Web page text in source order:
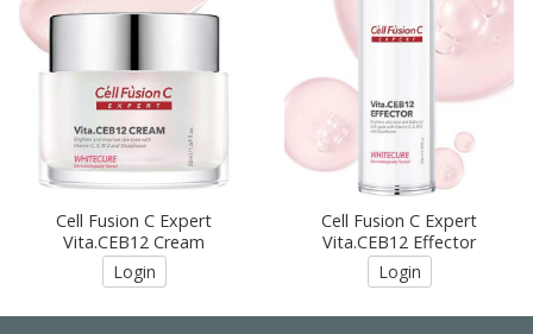
Cell Fusion C Expert
Vita.CEB12 Cream
Login
Cell Fusion C Expert
Vita.CEB12 Effector
Login